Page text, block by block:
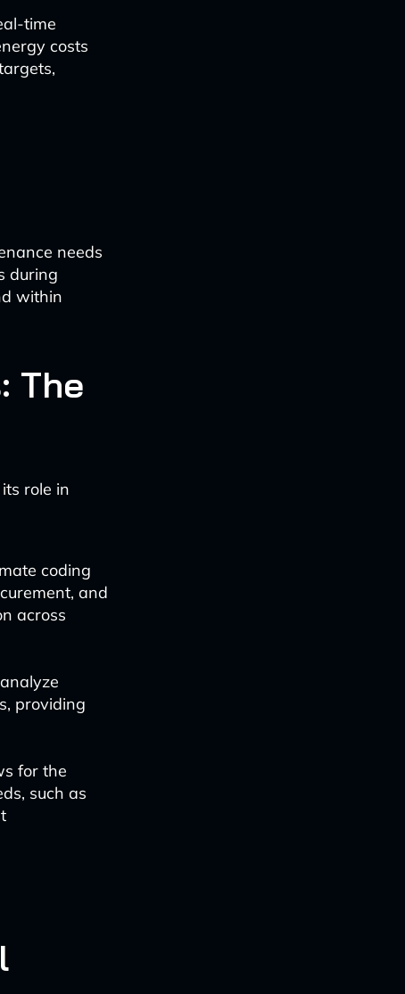
time
costs
needs
during
within
The
role in
coding
and
across
providing
for the
such as